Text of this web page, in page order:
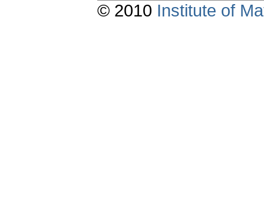
© 2010 Institute of